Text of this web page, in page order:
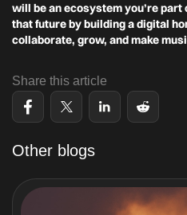
will be an ecosystem you’re
that future by building a digital
collaborate, grow, and make
Share this article
Other blogs